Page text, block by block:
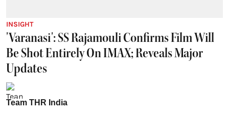
INSIGHT
'Varanasi': SS Rajamouli Confirms Film Will
Be Shot Entirely On IMAX; Reveals Major
Updates
Team THR India